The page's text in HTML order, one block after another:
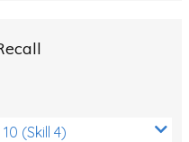
(Skill 4)